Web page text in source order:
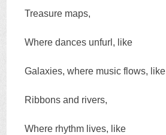
Treasure maps,
Where dances unfurl, like
Galaxies, where music flows, like
Ribbons and rivers,
Where rhythm lives, like